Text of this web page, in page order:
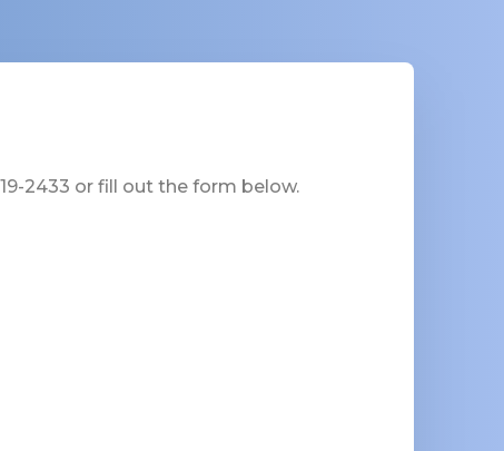
2433 or fill out the form below.